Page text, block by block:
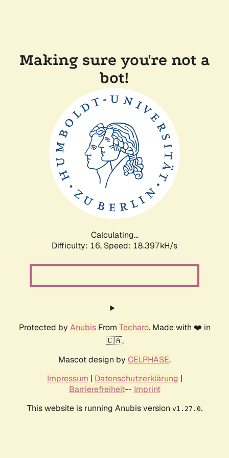
Making sure you're not a
bot!
Calculating...
Difficulty: 16, Speed: 18.397kH/s
Protected by AnubisFrom Techaro. Made with ❤️ in
🇨🇦.
Mascot design by CELPHASE.
Impressum | Datenschutzerklärung |
Barrierefreiheit-- Imprint
This website is running Anubis version v1.27.0.